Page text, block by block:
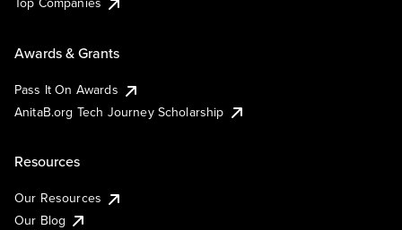
Awards & Grants
Pass It On Awards
AnitaB.org Tech Journey Scholarship
Resources
Our Resources
Our Blog